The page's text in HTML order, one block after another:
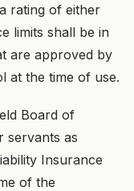
rating of either
limits shall be in
are approved by
at the time of use.
Board of
servants as
Insurance
of the